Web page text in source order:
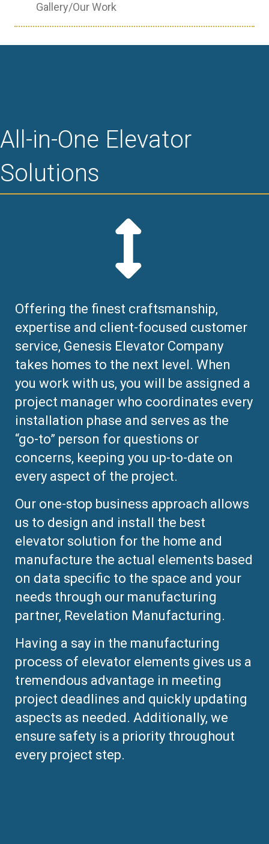
Gallery/Our Work
All-in-One Elevator
Solutions
Offering the finest craftsmanship,
expertise and client-focused customer
service, Genesis Elevator Company
takes homes to the next level. When
you work with us, you will be assigned a
project manager who coordinates every
installation phase and serves as the
“go-to” person for questions or
concerns, keeping you up-to-date on
every aspect of the project.
Our one-stop business approach allows
us to design and install the best
elevator solution for the home and
manufacture the actual elements based
on data specific to the space and your
needs through our manufacturing
partner, Revelation Manufacturing.
Having a say in the manufacturing
process of elevator elements gives us a
tremendous advantage in meeting
project deadlines and quickly updating
aspects as needed. Additionally, we
ensure safety is a priority throughout
every project step.